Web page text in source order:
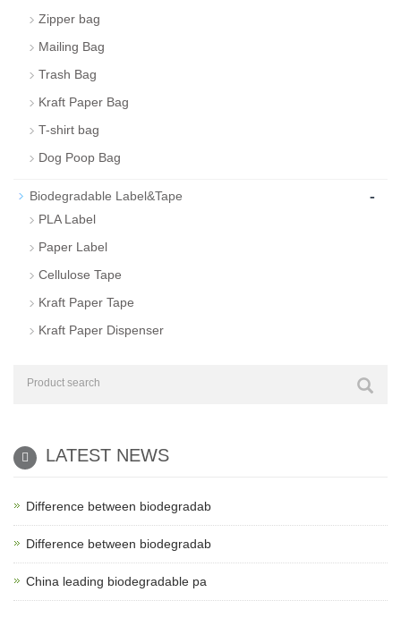
Zipper bag
Mailing Bag
Trash Bag
Kraft Paper Bag
T-shirt bag
Dog Poop Bag
Biodegradable Label&Tape -
PLA Label
Paper Label
Cellulose Tape
Kraft Paper Tape
Kraft Paper Dispenser
LATEST NEWS
Difference between biodegradab
Difference between biodegradab
China leading biodegradable pa